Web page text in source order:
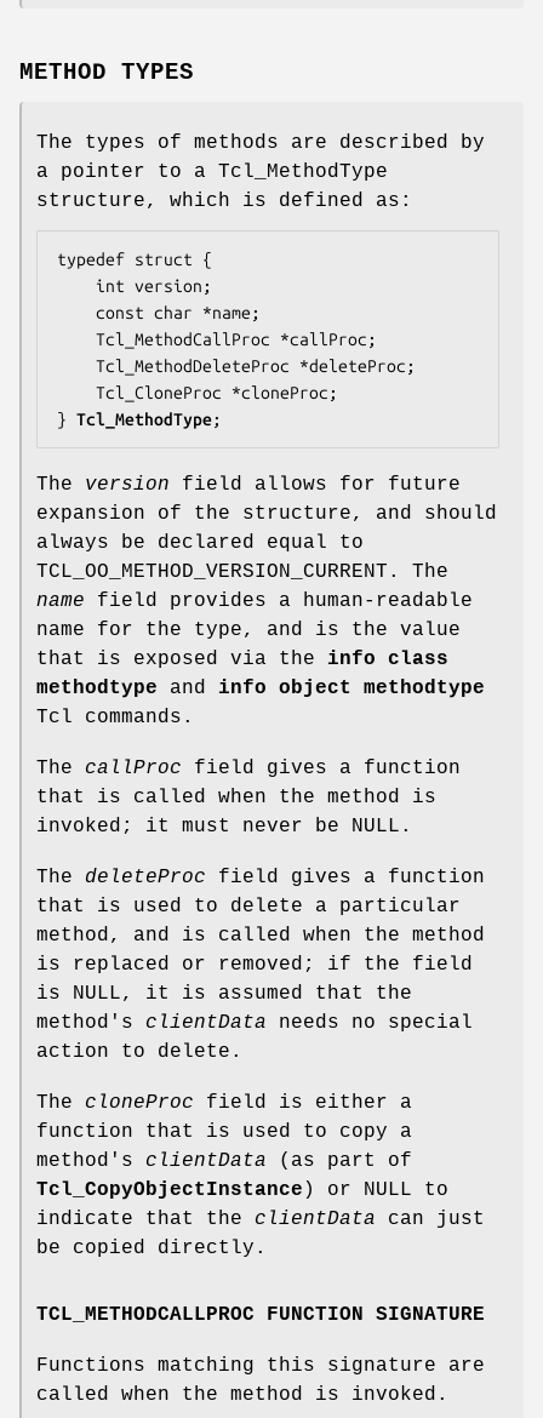
METHOD TYPES
The types of methods are described by
a pointer to a Tcl_MethodType
structure, which is defined as:
typedef struct {
    int
version ;
    const char *
name ;
    Tcl_MethodCallProc *
callProc ;
    Tcl_MethodDeleteProc *
deleteProc ;
    Tcl_CloneProc *
cloneProc ;
} Tcl_MethodType;
The version field allows for future
expansion of the structure, and should
always be declared equal to
TCL_OO_METHOD_VERSION_CURRENT. The
name field provides a human-readable
name for the type, and is the value
that is exposed via the info class
methodtype and info object methodtype
Tcl commands.
The callProc field gives a function
that is called when the method is
invoked; it must never be NULL.
The deleteProc field gives a function
that is used to delete a particular
method, and is called when the method
is replaced or removed; if the field
is NULL, it is assumed that the
method's clientData needs no special
action to delete.
The cloneProc field is either a
function that is used to copy a
method's clientData (as part of
Tcl_CopyObjectInstance ) or NULL to
indicate that the clientData can just
be copied directly.
TCL_METHODCALLPROC FUNCTION SIGNATURE
Functions matching this signature are
called when the method is invoked.